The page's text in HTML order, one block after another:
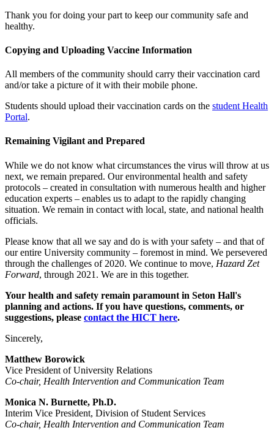
Thank you for doing your part to keep our community safe and
healthy.
Copying and Uploading Vaccine Information
All members of the community should carry their vaccination card
and/or take a picture of it with their mobile phone.
Students should upload their vaccination cards on the student Health
Portal.
Remaining Vigilant and Prepared
While we do not know what circumstances the virus will throw at us
next, we remain prepared. Our environmental health and safety
protocols – created in consultation with numerous health and higher
education experts – enables us to adapt to the rapidly changing
situation. We remain in contact with local, state, and national health
officials.
Please know that all we say and do is with your safety – and that of
our entire University community – foremost in mind. We persevered
through the challenges of 2020. We continue to move, Hazard Zet
Forward, through 2021. We are in this together.
Your health and safety remain paramount in Seton Hall's
planning and actions. If you have questions, comments, or
suggestions, please contact the HICT here.
Sincerely,
Matthew Borowick
Vice President of University Relations
Co-chair, Health Intervention and Communication Team
Monica N. Burnette, Ph.D.
Interim Vice President, Division of Student Services
Co-chair, Health Intervention and Communication Team